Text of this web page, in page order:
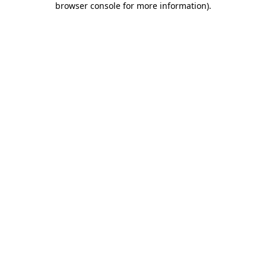
browser console for more information).